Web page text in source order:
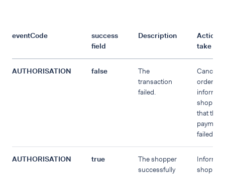
eventCode
success
field
Description
Action
take
AUTHORISATION false
The
transaction
failed.
Cancel
order
inform
shopper
that the
payment
failed.
AUTHORISATION true
The shopper
successfully
Inform
shopper